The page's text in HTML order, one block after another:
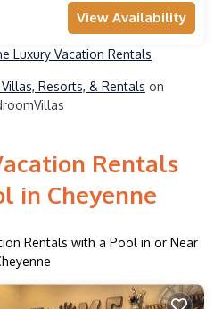
View Availability
Luxury Vacation Rentals
Resorts, & Rentals on
Rentals
in Cheyenne
Rentals with a Pool in or Near